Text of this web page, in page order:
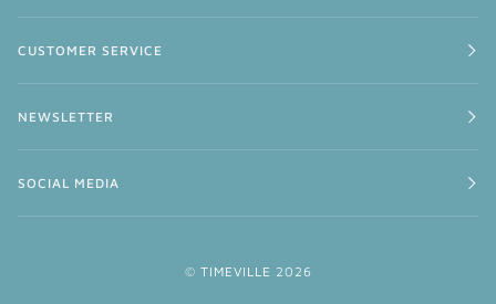
CUSTOMER SERVICE
NEWSLETTER
SOCIAL MEDIA
© TIMEVILLE 2026